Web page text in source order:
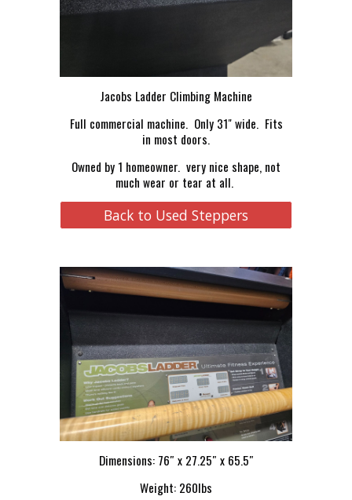
Jacobs Ladder Climbing Machine
Full commercial machine. Only 31" wide. Fits
in most doors.
Owned by 1 homeowner. very nice shape, not
much wear or tear at all.
Back to Used Steppers
Dimensions: 76″ x 27.25″ x 65.5″
Weight: 260lbs